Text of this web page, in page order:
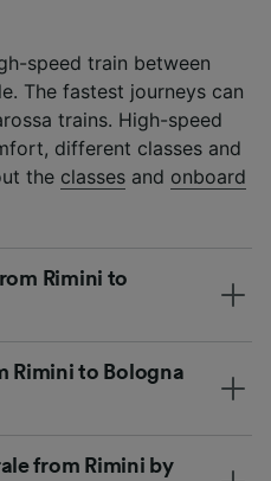
speed train between
The fastest journeys can
trains. High-speed
different classes and
the classes and onboard
Rimini to
Rimini to Bologna
from Rimini by